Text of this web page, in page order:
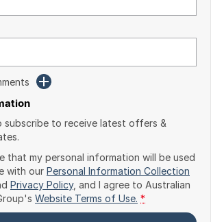
subscribe to receive latest offers &
that my personal information will be used
with our Personal Information Collection
Privacy Policy, and I agree to Australian
Website Terms of Use. *